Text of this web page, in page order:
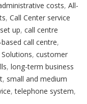
costs, All-
, Call Center service
up, call centre
call centre,
, customer
, long-term business
, small and medium
,telephone system,